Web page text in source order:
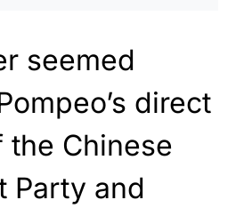
seemed
direct
Chinese
Party and